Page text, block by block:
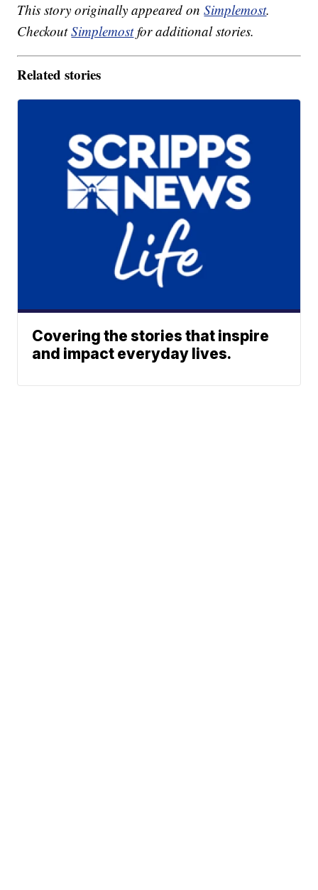
This story originally appeared onSimplemost.
CheckoutSimplemostfor additional stories.
Related stories
Covering the stories that inspire
and impact everyday lives.